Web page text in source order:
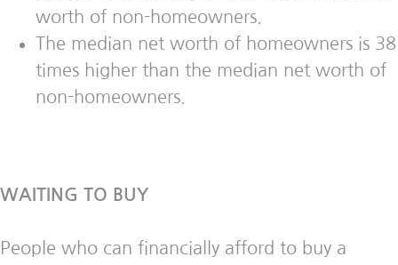
worth of non-homeowners.
The median net worth of homeowners is 38
times higher than the median net worth of
non-homeowners.
WAITING TO BUY
People who can financially afford to buy a